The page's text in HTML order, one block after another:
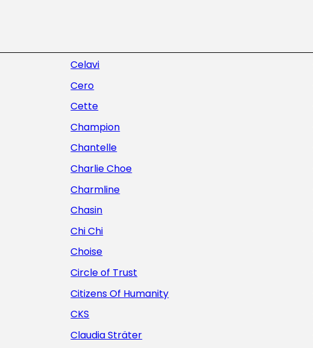
Celavi
Cero
Cette
Champion
Chantelle
Charlie Choe
Charmline
Chasin
Chi Chi
Choise
Circle of Trust
Citizens Of Humanity
CKS
Claudia Sträter